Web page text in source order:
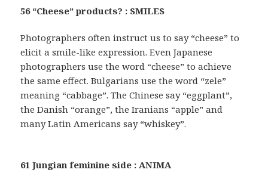
56 “Cheese” products? : SMILES
Photographers often instruct us to say “cheese” to
elicit a smile-like expression. Even Japanese
photographers use the word “cheese” to achieve
the same effect. Bulgarians use the word “zele”
meaning “cabbage”. The Chinese say “eggplant”,
the Danish “orange”, the Iranians “apple” and
many Latin Americans say “whiskey”.
61 Jungian feminine side : ANIMA